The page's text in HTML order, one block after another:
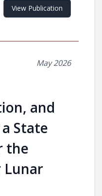
View Publication
May 2026
and
State
the
Lunar